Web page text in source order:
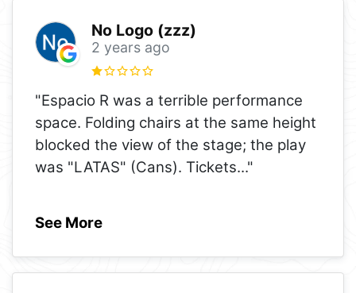
No Logo (zzz)
2 years ago
"Espacio R was a terrible performance
space. Folding chairs at the same height
blocked the view of the stage; the play
was "LATAS" (Cans). Tickets..."
See More